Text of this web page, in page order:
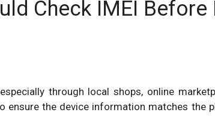
Check IMEI Before
through local shops, online
the device information matches the